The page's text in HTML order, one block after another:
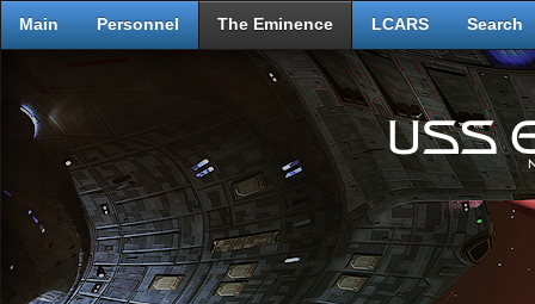
Main Personnel The Eminence LCARS Search